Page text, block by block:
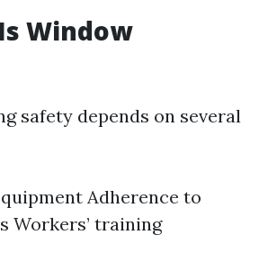
Window
safety depends on several
Adherence to
Workers’ training